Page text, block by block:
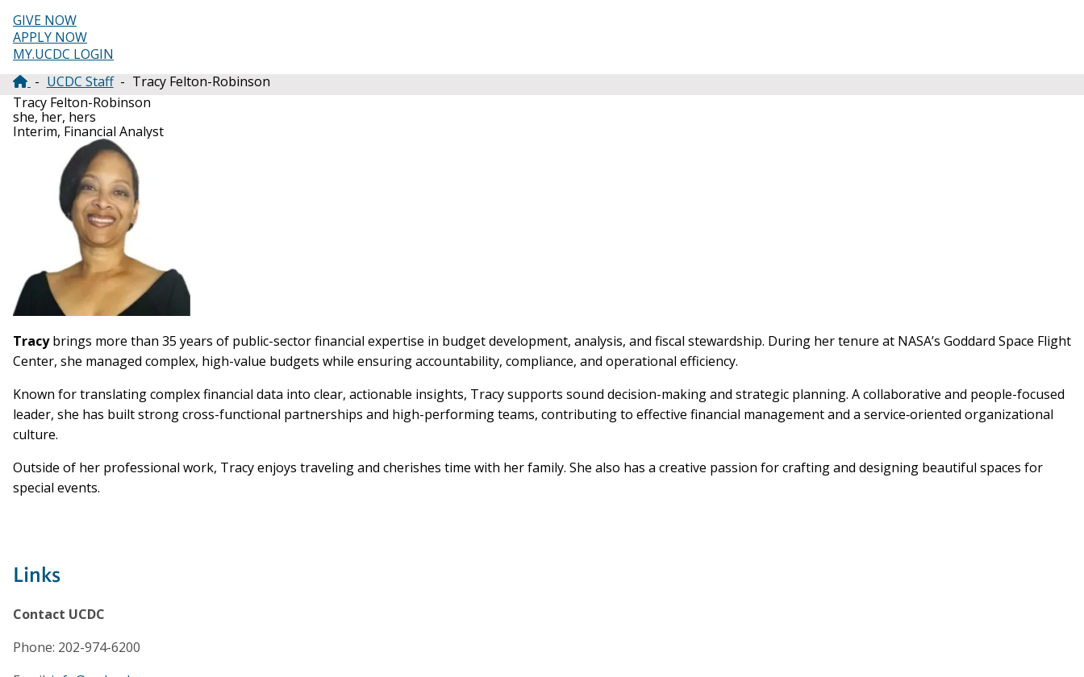
GIVE NOW
APPLY NOW
MY.UCDC LOGIN
Breadcrumb
UCDC Staff
Tracy Felton-Robinson
Tracy Felton-Robinson
she, her, hers
Interim, Financial Analyst
Tracybrings more than 35 years of public-sector financial expertise in budget development, analysis, and fiscal stewardship. During her tenure at NASA’s Goddard Space Flight
Center, she managed complex, high-value budgets while ensuring accountability, compliance, and operational efficiency.
Known for translating complex financial data into clear, actionable insights, Tracy supports sound decision-making and strategic planning. A collaborative and people-focused
leader, she has built strong cross-functional partnerships and high-performing teams, contributing to effective financial management and a service‑oriented organizational
culture.
Outside of her professional work, Tracy enjoys traveling and cherishes time with her family. She also has a creative passion for crafting and designing beautiful spaces for
special events.
Links
Contact UCDC
Phone: 202-974-6200